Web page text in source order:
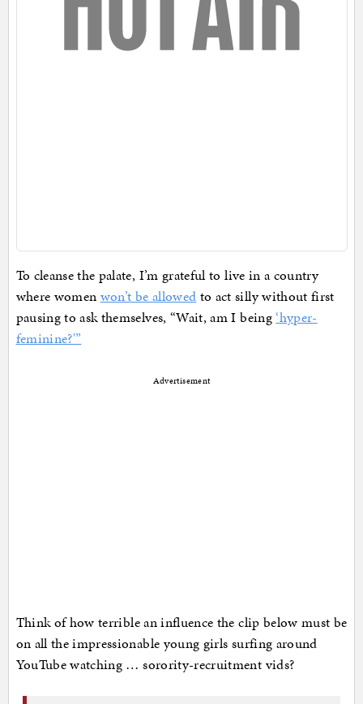
To cleanse the palate, I’m grateful to live in a country
where women won’t be allowed to act silly without first
pausing to ask themselves, “Wait, am I being‘hyper-
feminine?'”
Advertisement
Think of how terrible an influence the clip below must be
on all the impressionable young girls surfing around
YouTube watching … sorority-recruitment vids?